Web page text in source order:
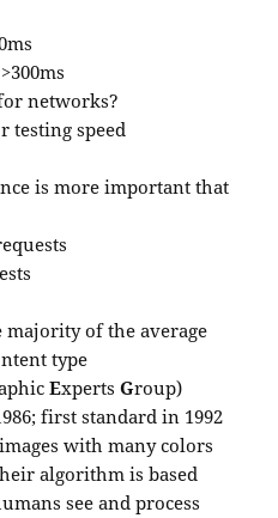
networks?
testing speed
is more important that
majority of the average
type
ExpertsGroup)
first standard in 1992
with many colors
algorithm is based
see and process